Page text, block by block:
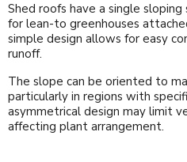
Shed roofs have a single
for lean-to greenhouses
simple design allows for easy
runoff.
The slope can be oriented to
particularly in regions with
asymmetrical design may limit
affecting plant arrangement.